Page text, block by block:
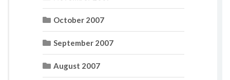
October 2007
September 2007
August 2007